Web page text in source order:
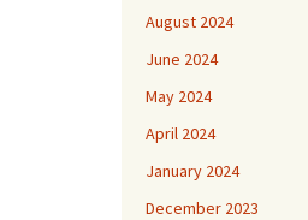
August 2024
June 2024
May 2024
April 2024
January 2024
December 2023